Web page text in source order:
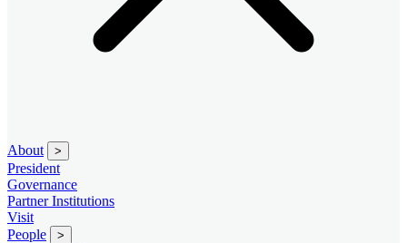
About >
President
Governance
Partner Institutions
Visit
People
>